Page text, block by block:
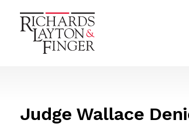
Judge Wallace